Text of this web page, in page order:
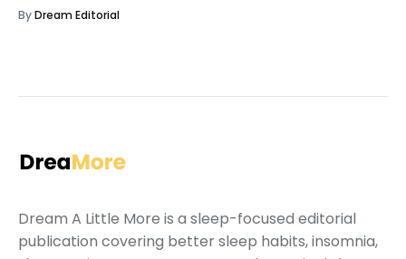
ByDream Editorial
Dream A Little More is a sleep-focused editorial
publication covering better sleep habits, insomnia,